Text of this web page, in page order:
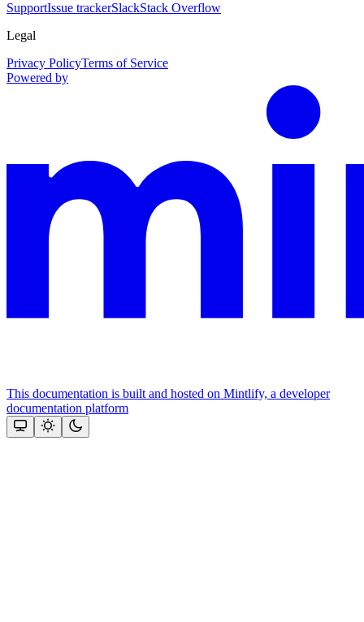
SupportIssue trackerSlackStack Overflow
Legal
Privacy PolicyTerms of Service
Powered by
This documentation is built and hosted on Mintlify, a developer
documentation platform